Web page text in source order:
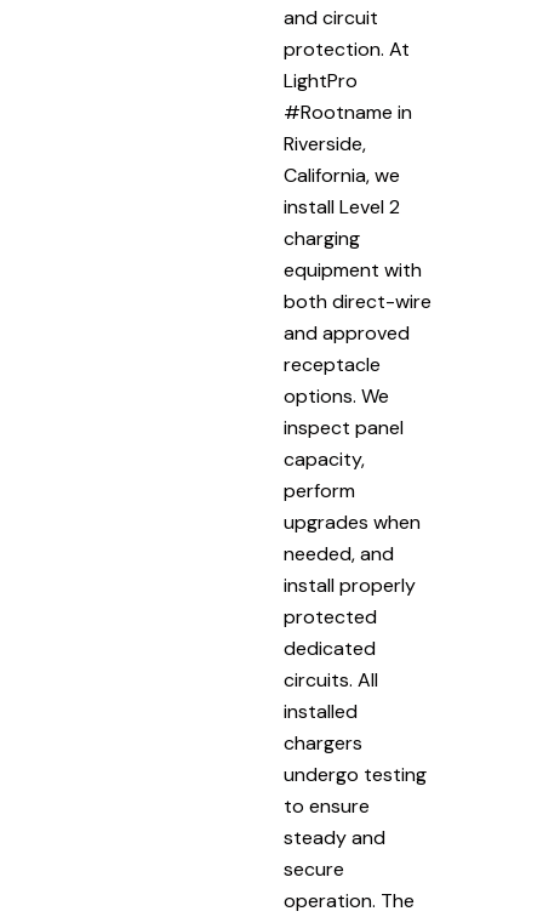
and circuit
protection. At
LightPro
#Rootname in
Riverside,
California, we
install Level 2
charging
equipment with
both direct-wire
and approved
receptacle
options. We
inspect panel
capacity,
perform
upgrades when
needed, and
install properly
protected
dedicated
circuits. All
installed
chargers
undergo testing
to ensure
steady and
secure
operation. The